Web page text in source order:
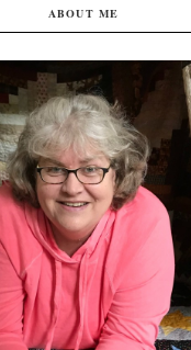
ABOUT ME